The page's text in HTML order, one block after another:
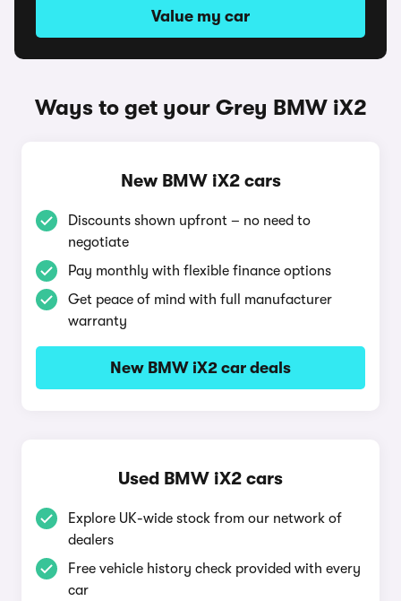
Value my car
Ways to get your Grey BMW iX2
New BMW iX2 cars
Discounts shown upfront – no need to
negotiate
Pay monthly with flexible finance options
Get peace of mind with full manufacturer
warranty
New BMW iX2 car deals
Used BMW iX2 cars
Explore UK-wide stock from our network of
dealers
Free vehicle history check provided with every
car